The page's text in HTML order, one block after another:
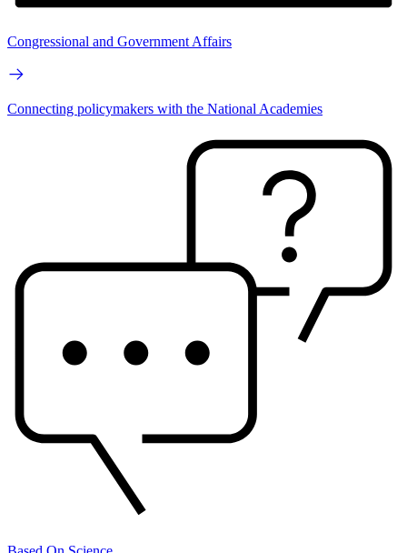
Congressional and Government Affairs
Connecting policymakers with the National Academies